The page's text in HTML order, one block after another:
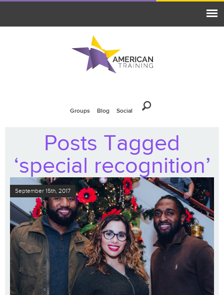
Groups Blog Social
Posts Tagged
‘special recognition’
September 15th, 2017